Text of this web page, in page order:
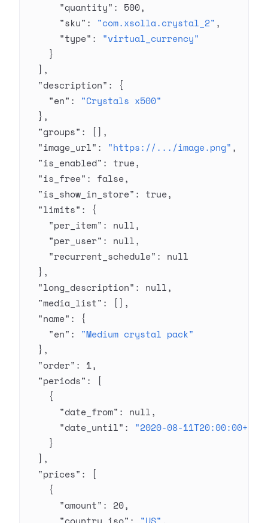
      "quantity"
: 500,
      "sku"
: "com.xsolla.crystal_2" ,
      "type"
: "virtual_currency"
    }
  ],
  "description"
: {
    "en"
: "Crystals x500"
  },
  "groups"
: [],
  "image_url"
: "https://.../image.png" ,
  "is_enabled"
: true,
  "is_free"
: false,
  "is_show_in_store"
: true,
  "limits"
: {
    "per_item"
: null,
    "per_user"
: null,
    "recurrent_schedule"
: null
  },
  "long_description"
: null,
  "media_list"
: [],
  "name"
: {
    "en"
: "Medium crystal pack"
  },
  "order"
: 1,
  "periods"
: [
    {
      "date_from"
: null,
      "date_until"
: "2020-08-
    }
  ],
  "prices"
: [
    {
      "amount"
: 20,